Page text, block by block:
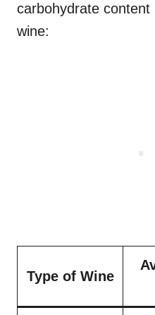
carbohydrate
wine:
Type of Wine